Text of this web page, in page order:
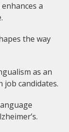
a
the way
as an
job candidates.